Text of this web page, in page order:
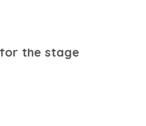
the stage